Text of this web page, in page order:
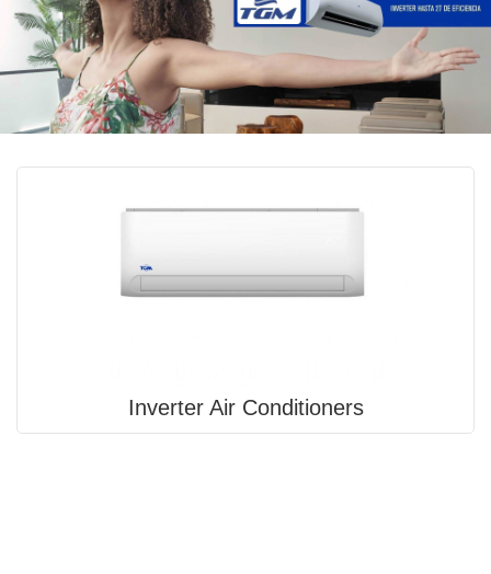
Inverter Air Conditioners